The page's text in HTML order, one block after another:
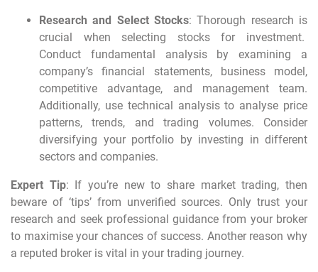
Research and Select Stocks: Thorough research is
crucial when selecting stocks for investment.
Conduct fundamental analysis by examining a
company’s financial statements, business model,
competitive advantage, and management team.
Additionally, use technical analysis to analyse price
patterns, trends, and trading volumes. Consider
diversifying your portfolio by investing in different
sectors and companies.
Expert Tip: If you’re new to share market trading, then
beware of ‘tips’ from unverified sources. Only trust your
research and seek professional guidance from your broker
to maximise your chances of success. Another reason why
a reputed broker is vital in your trading journey.